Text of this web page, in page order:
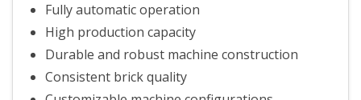
Fully automatic operation
High production capacity
Durable and robust machine construction
Consistent brick quality